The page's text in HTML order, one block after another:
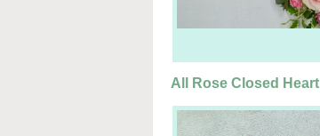
All Rose Closed Heart